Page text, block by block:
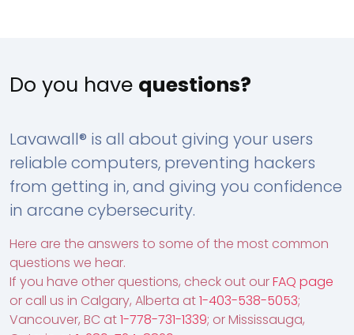
Do you have questions?
Lavawall® is all about giving your users
reliable computers, preventing hackers
from getting in, and giving you confidence
in arcane cybersecurity.
Here are the answers to some of the most common
questions we hear.
If you have other questions, check out ourFAQ page
or call us in Calgary, Alberta at1-403-538-5053;
Vancouver, BC at1-778-731-1339; or Mississauga,